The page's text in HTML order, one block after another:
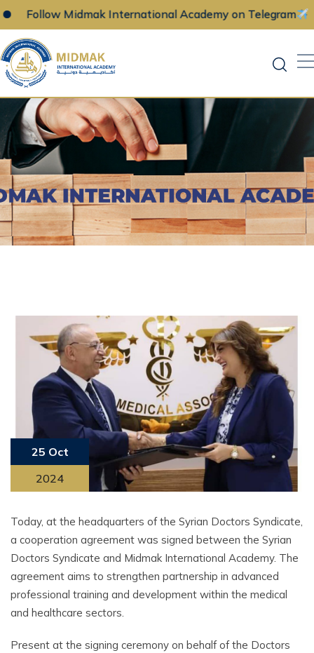
Midmak International Academy on Telegram
Skip
to
content
25 Oct
2024
Today, at the headquarters of the Syrian Doctors Syndicate,
a cooperation agreement was signed between the Syrian
Doctors Syndicate and Midmak International Academy. The
agreement aims to strengthen partnership in advanced
professional training and development within the medical
and healthcare sectors.
Present at the signing ceremony on behalf of the Doctors